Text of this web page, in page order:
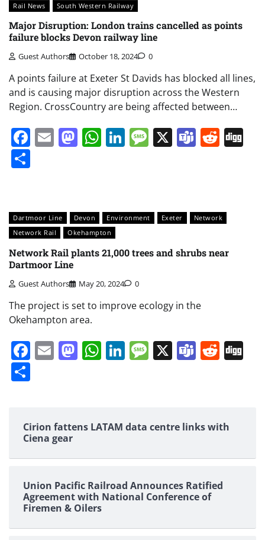
Rail News
South Western Railway
Major Disruption: London trains cancelled as points
failure blocks Devon railway line
Guest Authors October 18, 2024 0
A points failure at Exeter St Davids has blocked all lines,
and is causing major disruption across the Western
Region. CrossCountry are being affected between…
Facebook
EmailMastodon
WhatsApp
LinkedIn
Message
X Teams
Dartmoor Line Devon Environment Exeter
Network
Network Rail
Okehampton
Network Rail plants 21,000 trees and shrubs near
Dartmoor Line
Guest Authors May 20, 2024 0
The project is set to improve ecology in the
Okehampton area.
Facebook
EmailMastodon
WhatsApp
LinkedIn
Message
X Teams
Cirion fattens LATAM data centre links with
Ciena gear
Union Pacific Railroad Announces Ratified
Agreement with National Conference of
Firemen & Oilers